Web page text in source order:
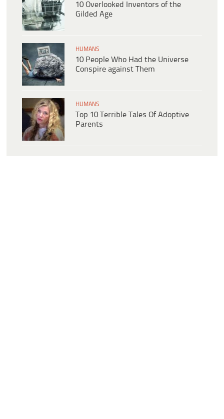
10 Overlooked Inventors of the
Gilded Age
HUMANS
10 People Who Had the Universe
Conspire against Them
HUMANS
Top 10 Terrible Tales Of Adoptive
Parents